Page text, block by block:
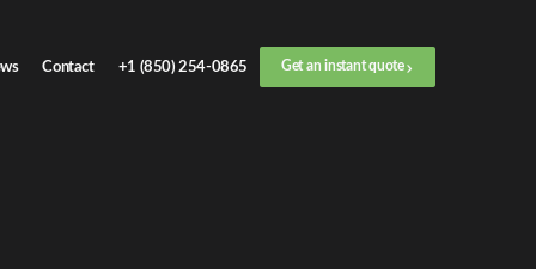
Contact +1 (850) 254-0865 Get an instant quote